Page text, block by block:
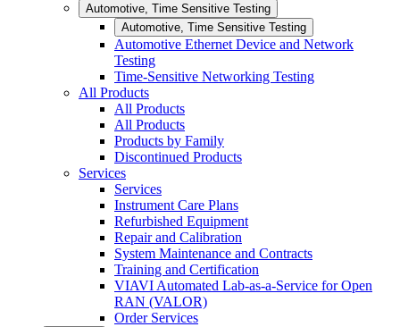
Automotive, Time Sensitive Testing
Automotive, Time Sensitive Testing
Automotive Ethernet Device and Network
Testing
Time-Sensitive Networking Testing
All Products
All Products
All Products
Products by Family
Discontinued Products
Services
Services
Instrument Care Plans
Refurbished Equipment
Repair and Calibration
System Maintenance and Contracts
Training and Certification
VIAVI Automated Lab-as-a-Service for Open
RAN (VALOR)
Order Services